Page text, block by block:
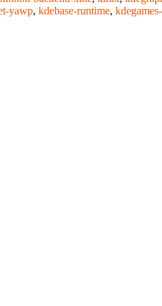
yawp, kdebase-runtime,